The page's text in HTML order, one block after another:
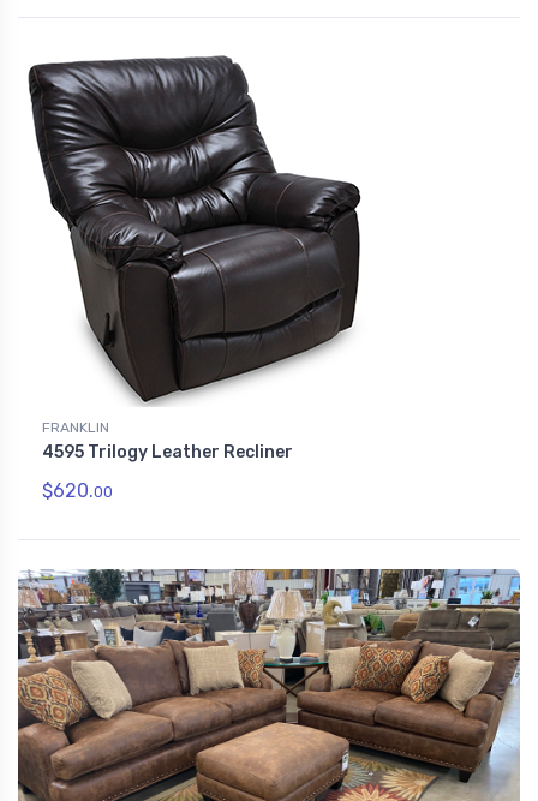
FRANKLIN
4595 Trilogy Leather Recliner
$620.00